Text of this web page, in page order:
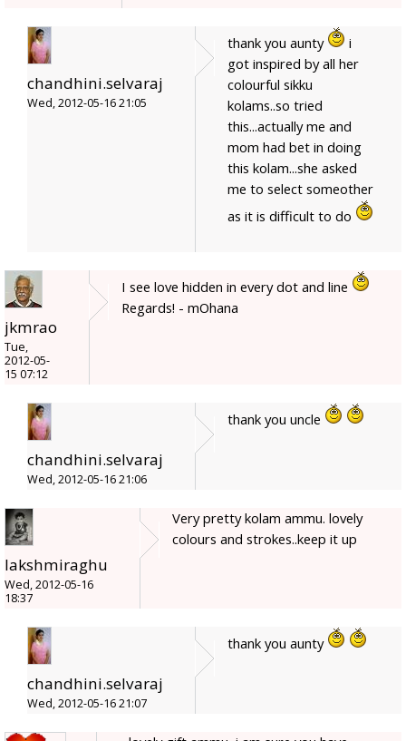
chandhini.selvaraj
Wed, 2012-05-16 21:05
thank you aunty
i
got inspired by all her
colourful sikku
kolams..so tried
this...actually me and
mom had bet in doing
this kolam...she asked
me to select someother
as it is difficult to do
jkmrao
Tue,
2012-05-
15 07:12
I see love hidden in every dot and line
Regards! - mOhana
chandhini.selvaraj
Wed, 2012-05-16 21:06
thank you uncle
lakshmiraghu
Wed, 2012-05-16
18:37
Very pretty kolam ammu. lovely
colours and strokes..keep it up
chandhini.selvaraj
Wed, 2012-05-16 21:07
thank you aunty